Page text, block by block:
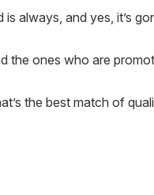
always, and yes, it’s
the ones who are
the best match of